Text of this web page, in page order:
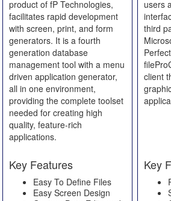
product of fP Technologies,
facilitates rapid development
with screen, print, and form
generators. It is a fourth
generation database
management tool with a menu
driven application generator,
all in one environment,
providing the complete toolset
needed for creating high
quality, feature-rich
applications.
Key Features
Easy To Define Files
Easy Screen Design
users
third
client
Key